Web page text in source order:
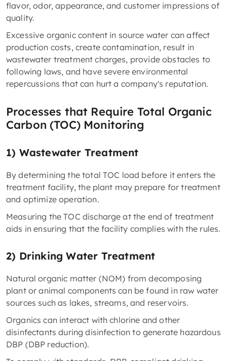
flavor, odor, appearance, and customer impressions of
quality.
Excessive organic content in source water can affect
production costs, create contamination, result in
wastewater treatment charges, provide obstacles to
following laws, and have severe environmental
repercussions that can hurt a company's reputation.
Processes that Require Total Organic
Carbon (TOC) Monitoring
1) Wastewater Treatment
By determining the total TOC load before it enters the
treatment facility, the plant may prepare for treatment
and optimize operation.
Measuring the TOC discharge at the end of treatment
aids in ensuring that the facility complies with the rules.
2) Drinking Water Treatment
Natural organic matter (NOM) from decomposing
plant or animal components can be found in raw water
sources such as lakes, streams, and reservoirs.
Organics can interact with chlorine and other
disinfectants during disinfection to generate hazardous
DBP (DBP reduction).